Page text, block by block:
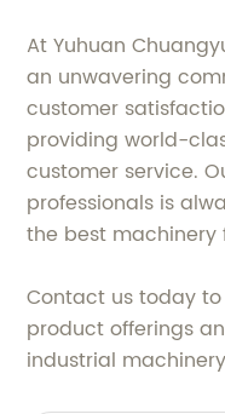
At Yuhuan
an unwavering
customer
providing world-
customer service.
professionals is
the best machinery
Contact us today
product offerings
industrial